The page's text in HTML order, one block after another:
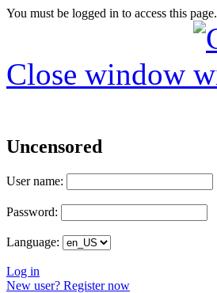
You must be logged in to access this page.
Close window
Uncensored
User name:
Password:
Language:
Log in
New user? Register now